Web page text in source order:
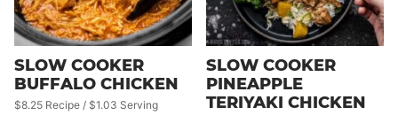
SLOW COOKER
BUFFALO CHICKEN
$8.25 Recipe / $1.03 Serving
SLOW COOKER
PINEAPPLE
TERIYAKI CHICKEN